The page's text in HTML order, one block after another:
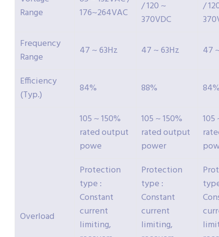
Range
176~264VAC
/ 120 ~
370VDC
/
Frequency
Range
47 ~ 63Hz 47 ~ 63Hz 47
Efficiency
(Typ.)
84% 88%
Overload
105 ~ 150%
rated output
powe
105 ~ 150%
rated output
power
105
Protection
type :
Constant
current
limiting,
Protection
type :
Constant
current
limiting,